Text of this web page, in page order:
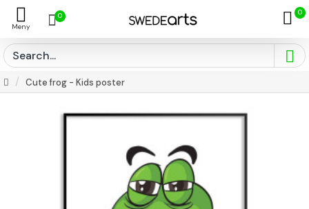
0 0
Cute frog - Kids poster